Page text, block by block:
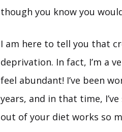
though you know you
I am here to tell you that
deprivation. In fact, I’m a
feel abundant! I’ve been
years, and in that time,
out of your diet works so